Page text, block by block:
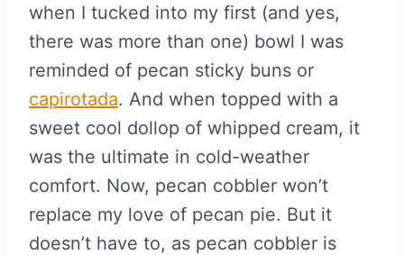
when I tucked into my first (and yes,
there was more than one) bowl I was
reminded of pecan sticky buns or
capirotada. And when topped with a
sweet cool dollop of whipped cream, it
was the ultimate in cold-weather
comfort. Now, pecan cobbler won’t
replace my love of pecan pie. But it
doesn’t have to, as pecan cobbler is